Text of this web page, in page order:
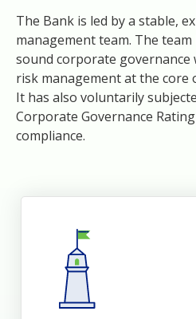
The Bank is led by a stable,
management team. The
sound corporate
risk management at the core
It has also voluntarily
Corporate Governance Rating
compliance.